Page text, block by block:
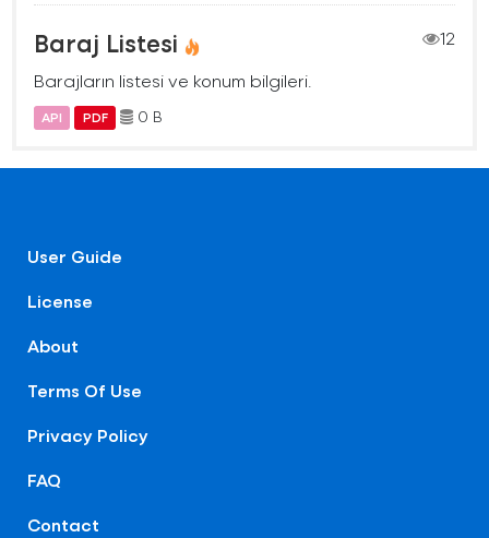
Baraj Listesi
12
Barajların listesi ve konum bilgileri.
API PDF 0 B
User Guide
License
About
Terms Of Use
Privacy Policy
FAQ
Contact